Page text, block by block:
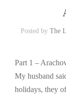
Posted by The
Part 1 –
My husband
holidays, they